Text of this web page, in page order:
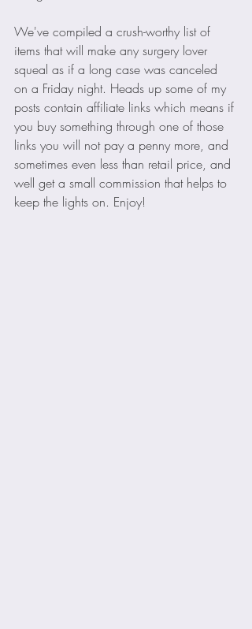
We've compiled a crush-worthy list of
items that will make any surgery lover
squeal as if a long case was canceled
on a Friday night. Heads up some of my
posts contain affiliate links which means if
you buy something through one of those
links you will not pay a penny more, and
sometimes even less than retail price, and
well get a small commission that helps to
keep the lights on. Enjoy!